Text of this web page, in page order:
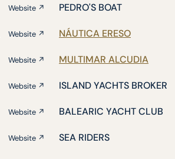
Website ↗ PEDRO'S BOAT
Website ↗ NÁUTICA ERESO
Website ↗ MULTIMAR ALCUDIA
Website ↗ ISLAND YACHTS BROKER
Website ↗ BALEARIC YACHT CLUB
Website ↗ SEA RIDERS